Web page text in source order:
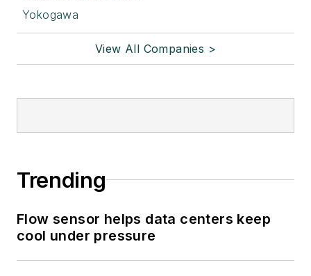
Yokogawa
View All Companies >
Trending
Flow sensor helps data centers keep
cool under pressure